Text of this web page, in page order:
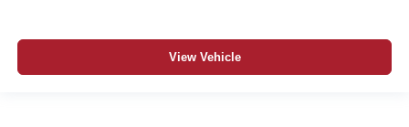
View Vehicle